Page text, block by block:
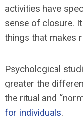
activities have
sense of closure.
things that makes
Psychological
greater the
the ritual and
for individuals.